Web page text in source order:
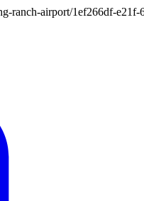
ranch-airport/1ef266df-